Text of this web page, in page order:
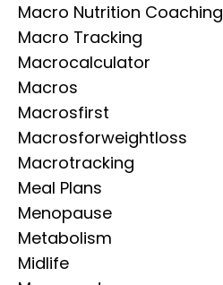
Macro Nutrition Coaching
Macro Tracking
Macrocalculator
Macros
Macrosfirst
Macrosforweightloss
Macrotracking
Meal Plans
Menopause
Metabolism
Midlife